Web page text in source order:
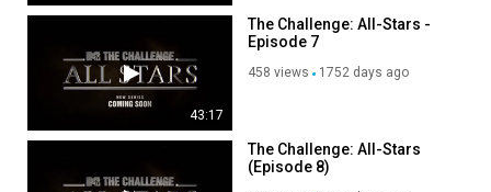
43:17
The Challenge: All-Stars -
Episode 7
458 views 1752 days ago
The Challenge: All-Stars
(Episode 8)